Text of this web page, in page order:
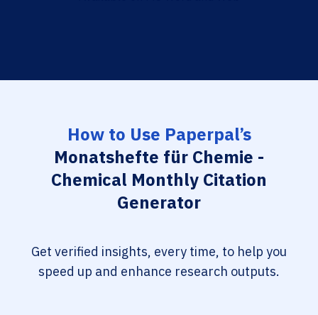
How to Use Paperpal’s
Monatshefte für Chemie -
Chemical Monthly Citation
Generator
Get verified insights, every time, to help you
speed up and enhance research outputs.